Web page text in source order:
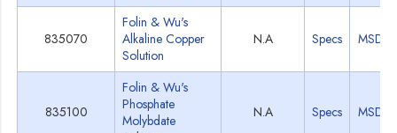
835070
Folin & Wu's
Alkaline Copper
Solution
N.A Specs MSDS
835100
Folin & Wu's
Phosphate
Molybdate
N.A Specs MSDS